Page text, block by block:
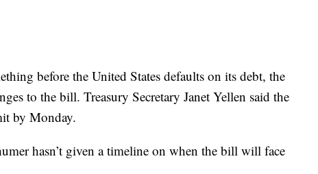
before the United States defaults on its debt, the
to the bill. Treasury Secretary Janet Yellen said the
by Monday.
hasn’t given a timeline on when the bill will face